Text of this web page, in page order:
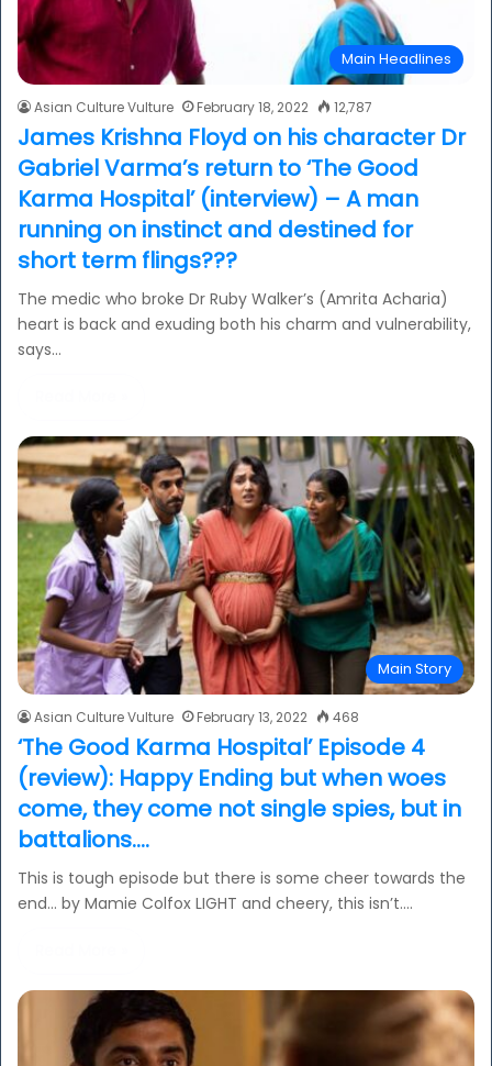
Main Headlines
Asian Culture Vulture February 18, 2022 12,787
James Krishna Floyd on his character Dr
Gabriel Varma’s return to ‘The Good
Karma Hospital’ (interview) – A man
running on instinct and destined for
short term flings???
The medic who broke Dr Ruby Walker’s (Amrita Acharia)
heart is back and exuding both his charm and vulnerability,
says…
Main Story
Asian Culture Vulture February 13, 2022 468
‘The Good Karma Hospital’ Episode 4
(review): Happy Ending but when woes
come, they come not single spies, but in
battalions….
This is tough episode but there is some cheer towards the
end… by Mamie Colfox LIGHT and cheery, this isn’t.…